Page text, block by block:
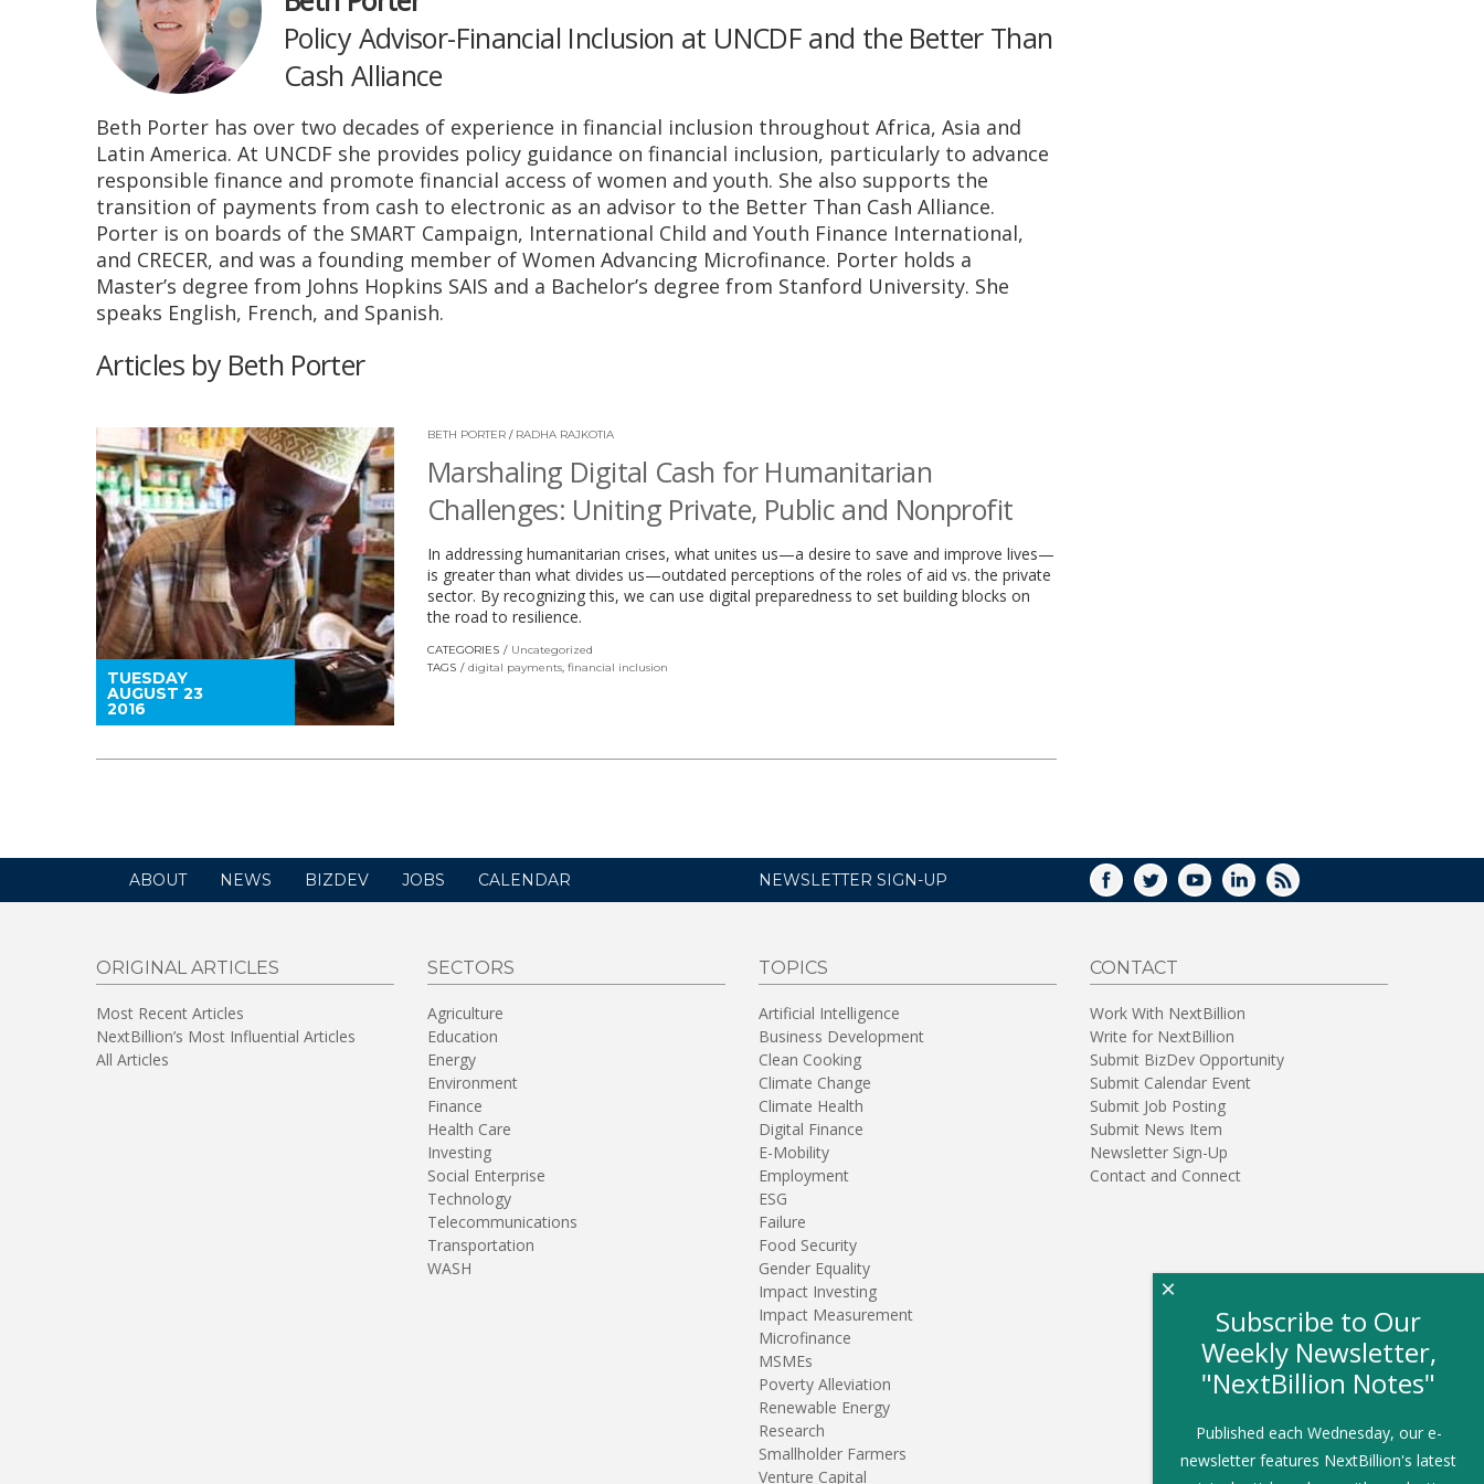
Policy Advisor-Financial Inclusion at UNCDF and the Better Than
Cash Alliance
Beth Porter has over two decades of experience in financial inclusion throughout Africa, Asia and
Latin America. At UNCDF she provides policy guidance on financial inclusion, particularly to advance
responsible finance and promote financial access of women and youth. She also supports the
transition of payments from cash to electronic as an advisor to the Better Than Cash Alliance.
Porter is on boards of the SMART Campaign, International Child and Youth Finance International,
and CRECER, and was a founding member of Women Advancing Microfinance. Porter holds a
Master’s degree from Johns Hopkins SAIS and a Bachelor’s degree from Stanford University. She
speaks English, French, and Spanish.
Articles by Beth Porter
TUESDAY
AUGUST 23
2016
BETH PORTER / RADHA RAJKOTIA
Marshaling Digital Cash for Humanitarian
Challenges: Uniting Private, Public and Nonprofit
In addressing humanitarian crises, what unites us—a desire to save and improve lives—
is greater than what divides us—outdated perceptions of the roles of aid vs. the private
sector. By recognizing this, we can use digital preparedness to set building blocks on
the road to resilience.
CATEGORIES
Uncategorized
TAGS
digital payments, financial inclusion
ABOUT NEWS BIZDEV JOBS CALENDAR NEWSLETTER SIGN-UP FACEBOOK
TWITTERYOUTUBELINKEDIN
RSS
ORIGINAL ARTICLES
Most Recent Articles
NextBillion’s Most Influential Articles
All Articles
SECTORS
Agriculture
Education
Energy
Environment
Finance
Health Care
Investing
Social Enterprise
Technology
Telecommunications
Transportation
WASH
TOPICS
Artificial Intelligence
Business Development
Clean Cooking
Climate Change
Climate Health
Digital Finance
E-Mobility
Employment
ESG
Failure
Food Security
Gender Equality
Impact Investing
Impact Measurement
Microfinance
MSMEs
Poverty Alleviation
Renewable Energy
Research
Smallholder Farmers
Venture Capital
CONTACT
Work With NextBillion
Write for NextBillion
Submit BizDev Opportunity
Submit Calendar Event
Submit Job Posting
Submit News Item
Newsletter Sign-Up
Contact and Connect
Subscribe to Our
Weekly Newsletter,
"NextBillion Notes"
Published each Wednesday, our e-
newsletter features NextBillion's latest
×